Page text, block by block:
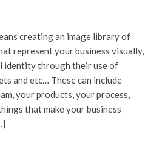
creating an image library of
represent your business visually,
identity through their use of
and etc… These can include
your products, your process,
that make your business